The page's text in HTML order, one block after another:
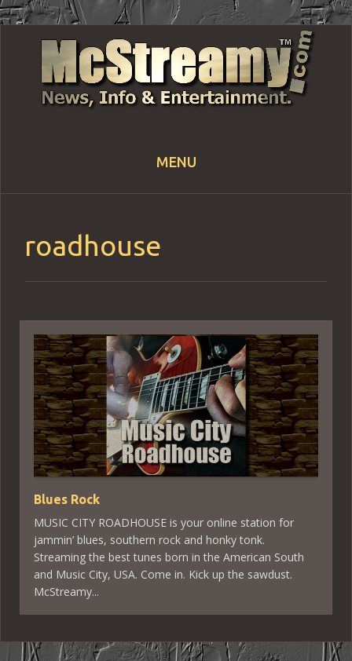
MENU
Skip
roadhouse
Blues Rock
MUSIC CITY ROADHOUSE is your online station for
jammin’ blues, southern rock and honky tonk.
Streaming the best tunes born in the American South
and Music City, USA. Come in. Kick up the sawdust.
McStreamy...